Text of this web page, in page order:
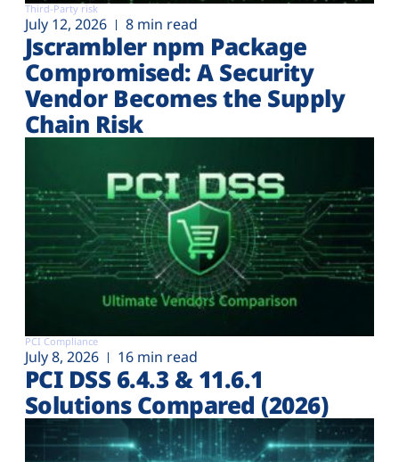
Third-Party risk
July 12, 2026 8 min read
Jscrambler npm Package
Compromised: A Security
Vendor Becomes the Supply
Chain Risk
PCI Compliance
July 8, 2026 16 min read
PCI DSS 6.4.3 & 11.6.1
Solutions Compared (2026)